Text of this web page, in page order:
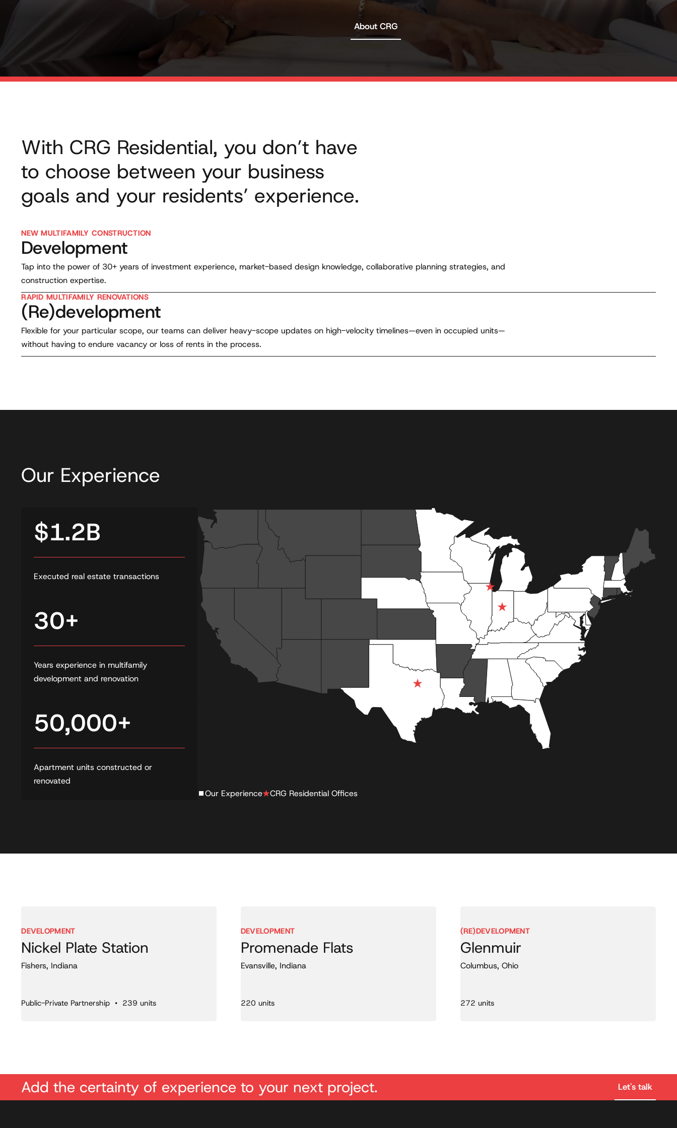
About CRG
With CRG Residential, you don’t have
to choose between your business
goals and your residents’ experience.
NEW MULTIFAMILY CONSTRUCTION
Development
Tap into the power of 30+ years of investment experience, market-based design knowledge, collaborative planning strategies, and
construction expertise.
RAPID MULTIFAMILY RENOVATIONS
(Re)development
Flexible for your particular scope, our teams can deliver heavy-scope updates on high-velocity timelines—even in occupied units—
without having to endure vacancy or loss of rents in the process.
Our Experience
$1.2B
Executed real estate transactions
30+
Years experience in multifamily
development and renovation
50,000+
Apartment units constructed or
renovated
Our Experience
CRG Residential Offices
DEVELOPMENT
Nickel Plate Station
Fishers, Indiana
Public-Private Partnership • 239 units
DEVELOPMENT
Promenade Flats
Evansville, Indiana
220 units
(RE)DEVELOPMENT
Glenmuir
Columbus, Ohio
272 units
Add the certainty of experience to your next project. Let's talk